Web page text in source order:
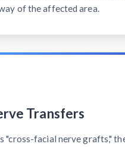
of the affected area.
Transfers
"cross-facial nerve grafts,"